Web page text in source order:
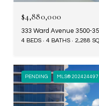
$4,880,000
333 Ward Avenue 3500-
4 BEDS 4 BATHS 2,288
PENDING MLS® 202424497